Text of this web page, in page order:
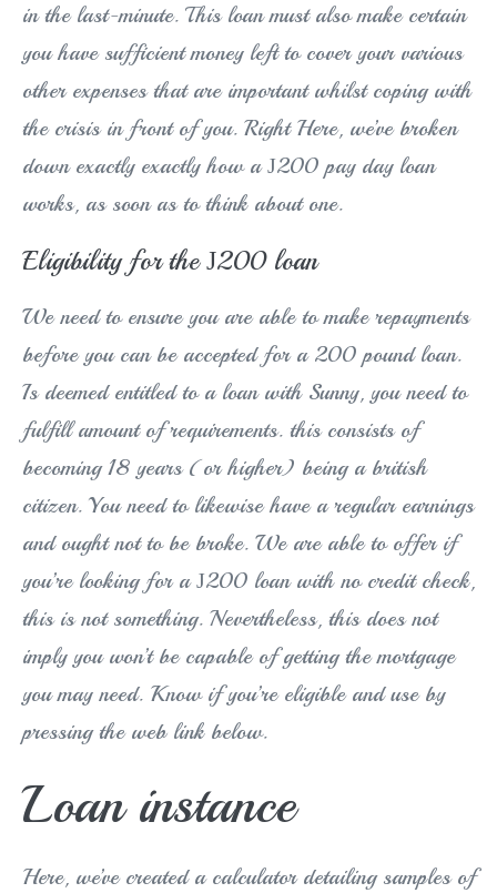
in the last-minute. This loan must also make certain
you have sufficient money left to cover your various
other expenses that are important whilst coping with
the crisis in front of you. Right Here, we’ve broken
down exactly exactly how a Ј200 pay day loan
works, as soon as to think about one.
Eligibility for the Ј200 loan
We need to ensure you are able to make repayments
before you can be accepted for a 200 pound loan.
Is deemed entitled to a loan with Sunny, you need to
fulfill amount of requirements. this consists of
becoming 18 years (or higher) being a british
citizen. You need to likewise have a regular earnings
and ought not to be broke. We are able to offer if
you’re looking for a Ј200 loan with no credit check,
this is not something. Nevertheless, this does not
imply you won’t be capable of getting the mortgage
you may need. Know if you’re eligible and use by
pressing the web link below.
Loan instance
Here, we’ve created a calculator detailing samples of